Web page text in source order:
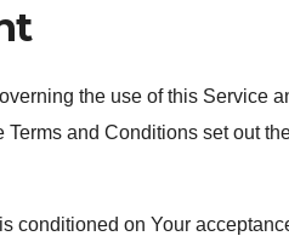
the use of this Service
Terms and Conditions set out
conditioned on Your